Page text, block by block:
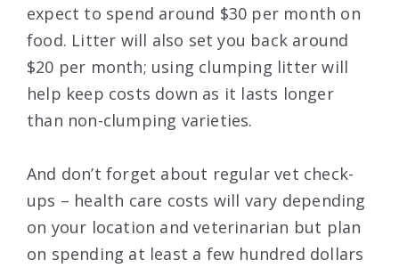
expect to spend around $30 per month on
food. Litter will also set you back around
$20 per month; using clumping litter will
help keep costs down as it lasts longer
than non-clumping varieties.
And don’t forget about regular vet check-
ups – health care costs will vary depending
on your location and veterinarian but plan
on spending at least a few hundred dollars